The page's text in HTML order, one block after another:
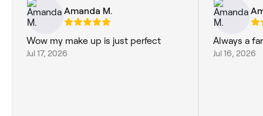
Amanda M.
Wow my make up is just perfect
Jul 17, 2026
Always a
Jul 16, 2026